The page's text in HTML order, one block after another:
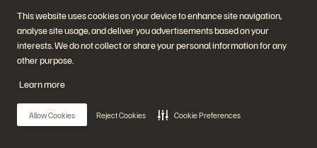
This website uses cookies on your device to enhance site navigation,
analyse site usage, and deliver you advertisements based on your
interests. We do not collect or share your personal information for any
other purpose.
Learn more
Allow Cookies Reject Cookies Cookie Preferences
Join the Conversation
Follow all official Everpure social channels
© 2026 Everpure, Inc. All rights reserved.
Privacy
Website TermsLegalTrust Centre Cookie Settings